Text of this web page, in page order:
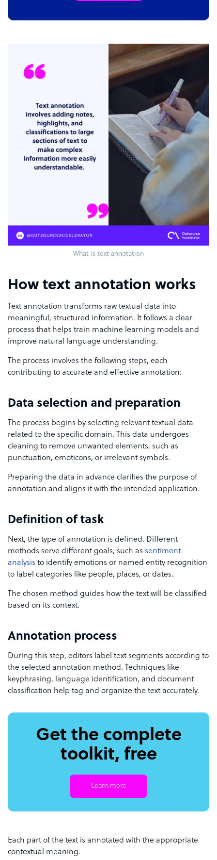
What is text annotation
How text annotation works
Text annotation transforms raw textual data into
meaningful, structured information. It follows a clear
process that helps train machine learning models and
improve natural language understanding.
The process involves the following steps, each
contributing to accurate and effective annotation:
Data selection and preparation
The process begins by selecting relevant textual data
related to the specific domain. This data undergoes
cleaning to remove unwanted elements, such as
punctuation, emoticons, or irrelevant symbols.
Preparing the data in advance clarifies the purpose of
annotation and aligns it with the intended application.
Definition of task
Next, the type of annotation is defined. Different
methods serve different goals, such as sentiment
analysis to identify emotions or named entity recognition
to label categories like people, places, or dates.
The chosen method guides how the text will be classified
based on its context.
Annotation process
During this step, editors label text segments according to
the selected annotation method. Techniques like
keyphrasing, language identification, and document
classification help tag and organize the text accurately.
Get the complete
toolkit, free
Learn more
Each part of the text is annotated with the appropriate
contextual meaning.